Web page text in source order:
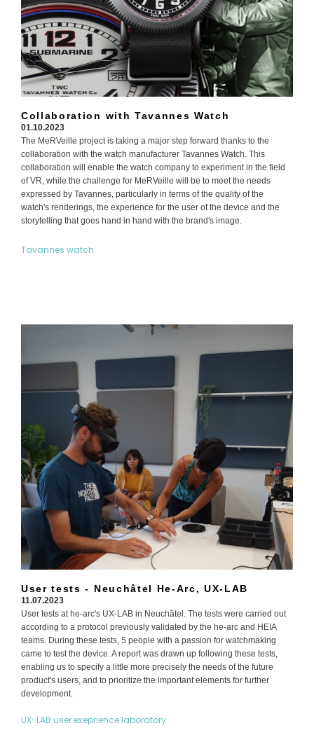
Collaboration with Tavannes Watch
01.10.2023
The MeRVeille project is taking a major step forward thanks to the
collaboration with the watch manufacturer Tavannes Watch. This
collaboration will enable the watch company to experiment in the field
of VR, while the challenge for MeRVeille will be to meet the needs
expressed by Tavannes, particularly in terms of the quality of the
watch's renderings, the experience for the user of the device and the
storytelling that goes hand in hand with the brand's image.
Tavannes watch
User tests - Neuchâtel He-Arc, UX-LAB
11.07.2023
User tests at he-arc's UX-LAB in Neuchâtel. The tests were carried out
according to a protocol previously validated by the he-arc and HEIA
teams. During these tests, 5 people with a passion for watchmaking
came to test the device. A report was drawn up following these tests,
enabling us to specify a little more precisely the needs of the future
product's users, and to prioritize the important elements for further
development.
UX-LAB user exeprience laboratory